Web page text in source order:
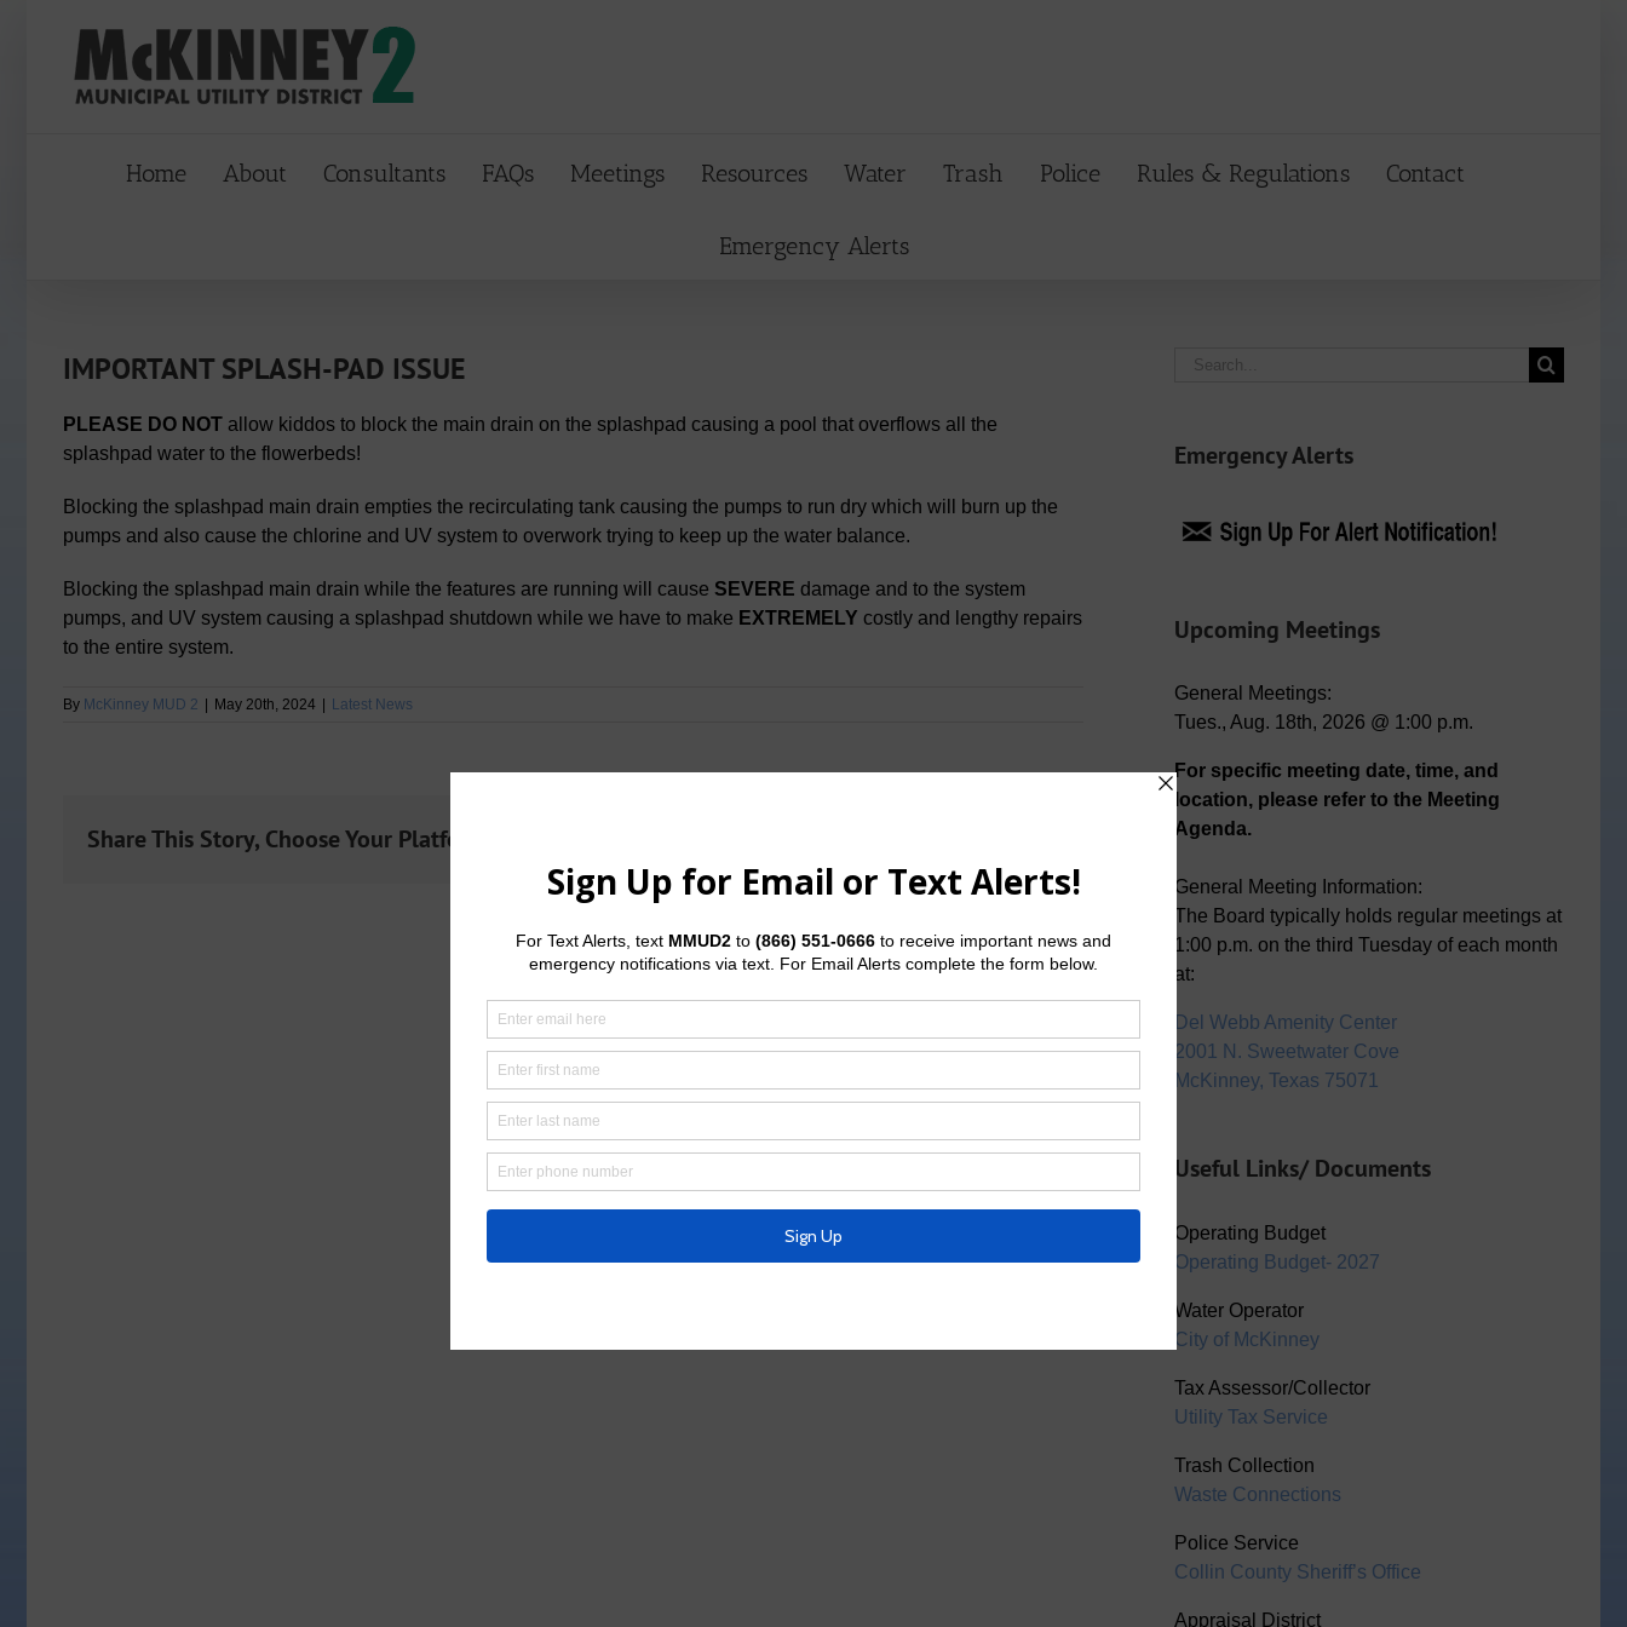
Home About Consultants FAQs Meetings Resources Water Trash Police Rules & Regulations Contact
Emergency Alerts
IMPORTANT SPLASH-PAD ISSUE
PLEASE DO NOT allow kiddos to block the main drain on the splashpad causing a pool that overflows all the
splashpad water to the flowerbeds!
Blocking the splashpad main drain empties the recirculating tank causing the pumps to run dry which will burn up the
pumps and also cause the chlorine and UV system to overwork trying to keep up the water balance.
Blocking the splashpad main drain while the features are running will cause SEVERE damage and to the system
pumps, and UV system causing a splashpad shutdown while we have to make EXTREMELY costly and lengthy repairs
to the entire system.
By McKinney MUD 2 May 20th, 2024 Latest News
Share This Story, Choose Your Platform!
Search
Emergency Alerts
Upcoming Meetings
General Meetings:
Tues., Aug. 18th, 2026 @ 1:00 p.m.
For specific meeting date, time, and
location, please refer to the Meeting
Agenda.
General Meeting Information:
The Board typically holds regular meetings at
1:00 p.m. on the third Tuesday of each month
at:
Del Webb Amenity Center
2001 N. Sweetwater Cove
McKinney, Texas 75071
Useful Links/ Documents
Operating Budget
Operating Budget- 2027
Water Operator
City of McKinney
Tax Assessor/Collector
Utility Tax Service
Trash Collection
Waste Connections
Police Service
Collin County Sheriff’s Office
Appraisal District